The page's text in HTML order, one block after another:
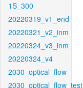
1S_300
20220319_v1_end
20220321_v2_inm
20220324_v3_inm
20220324_v4
2030_optical_flow
2030_optical_flow_test